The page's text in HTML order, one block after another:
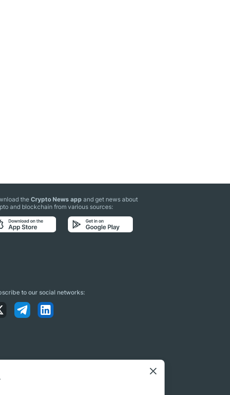
theCrypto News app and get news about
and blockchain from various sources:
to our social networks: